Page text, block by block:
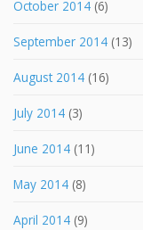
October 2014 (6)
September 2014 (13)
August 2014 (16)
July 2014 (3)
June 2014 (11)
May 2014 (8)
April 2014 (9)